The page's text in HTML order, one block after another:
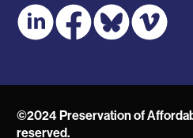
©2024 Preservation of
reserved.